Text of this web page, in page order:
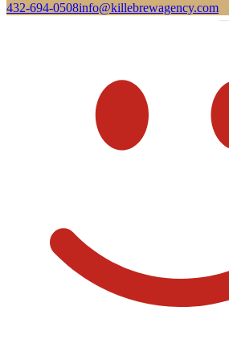
432-694-0508info@killebrewagency.com